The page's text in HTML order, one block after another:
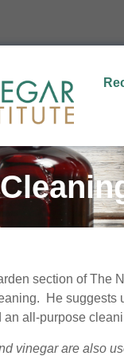
section of The
He suggests
an all-purpose
vinegar are also